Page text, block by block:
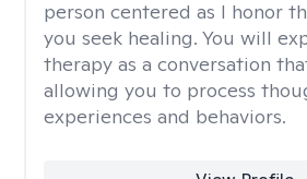
person centered as I honor
you seek healing. You will
therapy as a conversation
allowing you to process
experiences and behaviors.